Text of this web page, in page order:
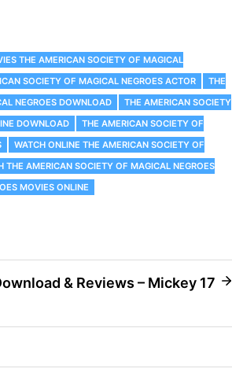
THE AMERICAN SOCIETY OF MAGICAL
SOCIETY OF MAGICAL NEGROES ACTOR
THE
NEGROES DOWNLOAD
THE AMERICAN SOCIETY
DOWNLOAD
THE AMERICAN SOCIETY OF
WATCH ONLINE THE AMERICAN SOCIETY OF
THE AMERICAN SOCIETY OF MAGICAL NEGROES
MOVIES ONLINE
& Reviews – Mickey 17